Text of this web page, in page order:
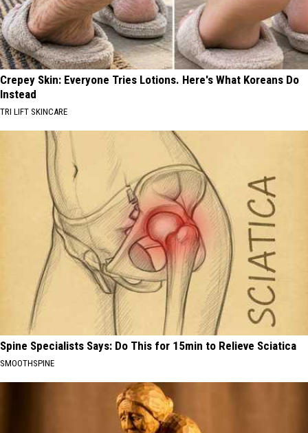
Crepey Skin: Everyone Tries Lotions. Here's What Koreans Do
Instead
TRI LIFT SKINCARE
Spine Specialists Says: Do This for 15min to Relieve Sciatica
SMOOTHSPINE